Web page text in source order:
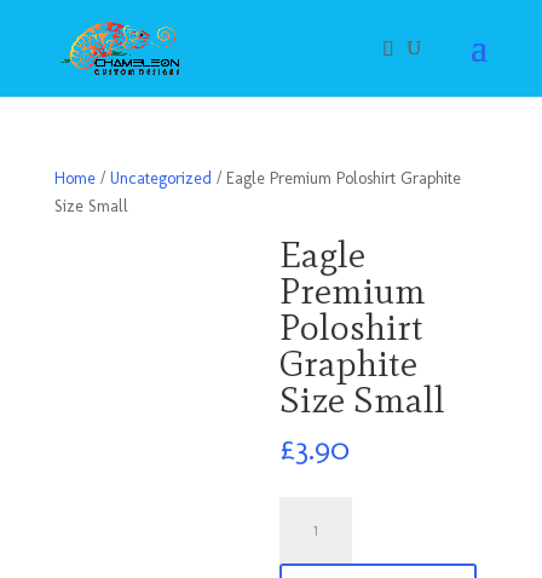
Home/ Uncategorized / Eagle Premium Poloshirt Graphite
Size Small
Eagle
Premium
Poloshirt
Graphite
Size Small
£3.90
Premium
Poloshirt